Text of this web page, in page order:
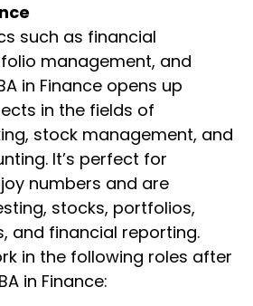
such as financial
management, and
in Finance opens up
in the fields of
stock management, and
It’s perfect for
numbers and are
stocks, portfolios,
and financial reporting.
in the following roles after
in Finance: